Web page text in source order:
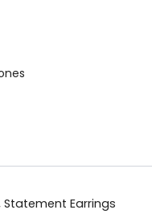
Statement Earrings